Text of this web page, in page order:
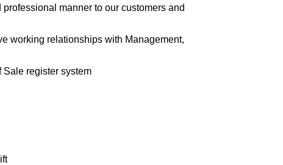
manner to our customers and
working relationships with Management,
register system